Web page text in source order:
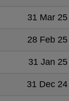
31 Mar 25
28 Feb 25
31 Jan 25
31 Dec 24